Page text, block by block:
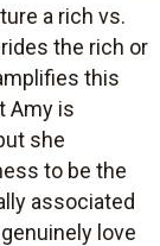
a rich vs.
the rich or
this
Amy is
she
to be the
associated
love